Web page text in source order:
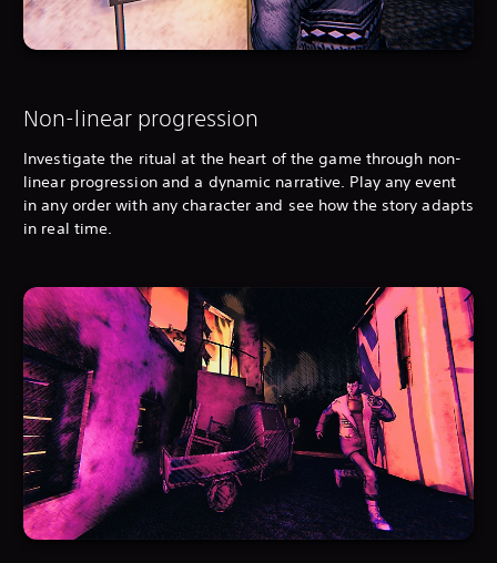
Non-linear progression
Investigate the ritual at the heart of the game through non-
linear progression and a dynamic narrative. Play any event
in any order with any character and see how the story adapts
in real time.